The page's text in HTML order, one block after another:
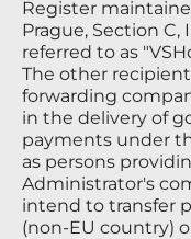
Register
Prague, Section
referred to as
The other
forwarding
in the delivery of
payments under
as persons
Administrator's
intend to transfer
(non-EU country)